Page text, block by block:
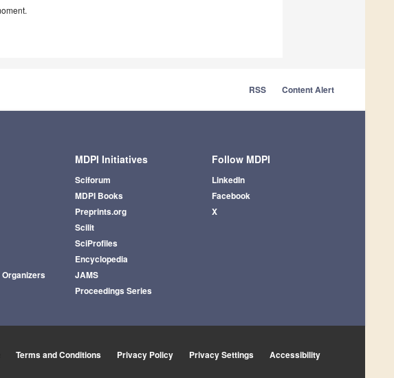
RSS Content Alert
MDPI Initiatives
Sciforum
MDPI Books
Preprints.org
Scilit
SciProfiles
Encyclopedia
JAMS
Proceedings Series
Follow MDPI
LinkedIn
Facebook
X
Terms and Conditions Privacy Policy Privacy Settings Accessibility